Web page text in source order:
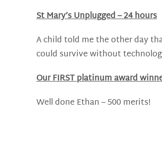
St Mary’s Unplugged – 24 hours
A child told me the other day
could survive without
Our FIRST platinum award
Well done Ethan – 500 merits!